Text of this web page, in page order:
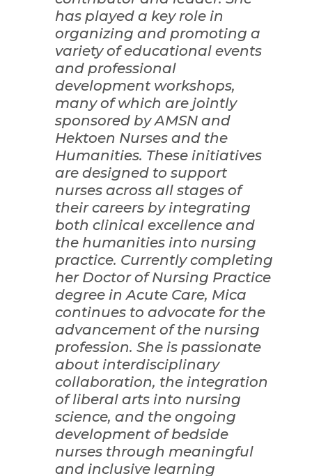
has played a key role in
organizing and promoting a
variety of educational events
and professional
development workshops,
many of which are jointly
sponsored by AMSN and
Hektoen Nurses and the
Humanities. These initiatives
are designed to support
nurses across all stages of
their careers by integrating
both clinical excellence and
the humanities into nursing
practice. Currently completing
her Doctor of Nursing Practice
degree in Acute Care, Mica
continues to advocate for the
advancement of the nursing
profession. She is passionate
about interdisciplinary
collaboration, the integration
of liberal arts into nursing
science, and the ongoing
development of bedside
nurses through meaningful
and inclusive learning